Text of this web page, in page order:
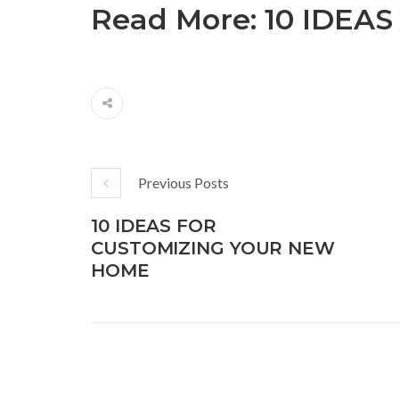
Read More: 10
Previous Posts
10 IDEAS FOR
CUSTOMIZING YOUR NEW
HOME